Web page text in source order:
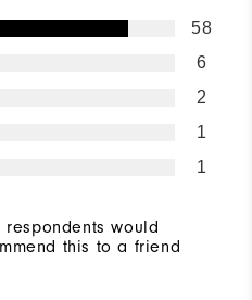
58
6
2
1
1
respondents would
this to a friend